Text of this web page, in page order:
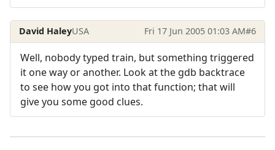
David HaleyUSA Fri 17 Jun 2005 01:03 AM#6
Well, nobody typed train, but something triggered
it one way or another. Look at the gdb backtrace
to see how you got into that function; that will
give you some good clues.